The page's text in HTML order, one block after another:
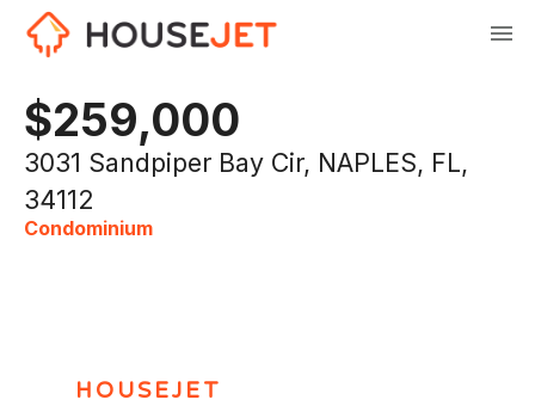
$259,000
3031 Sandpiper Bay Cir, NAPLES, FL,
34112
Condominium
HOUSEJET